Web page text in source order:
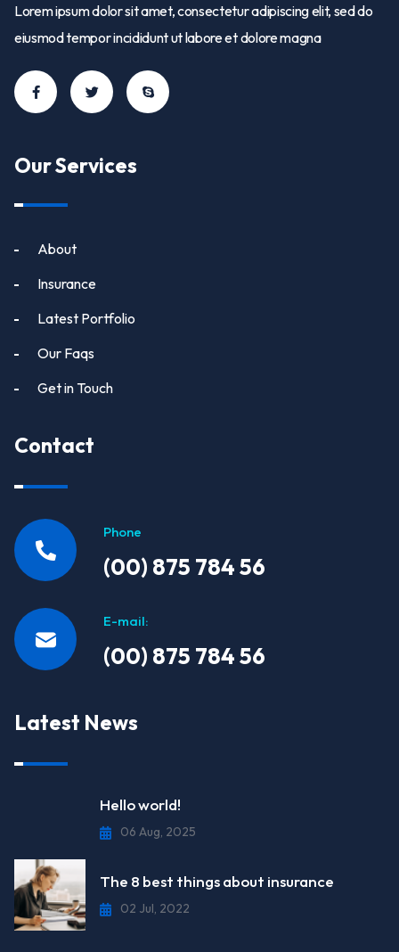
Lorem ipsum dolor sit amet, consectetur adipiscing elit, sed do
eiusmod tempor incididunt ut labore et dolore magna
Our Services
About
Insurance
Latest Portfolio
Our Faqs
Get in Touch
Contact
Phone
(00) 875 784 56
E-mail:
(00) 875 784 56
Latest News
Hello world!
06 Aug, 2025
The 8 best things about insurance
02 Jul, 2022